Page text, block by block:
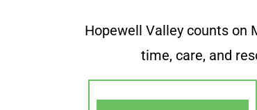
Hopewell Valley counts on
time, care, and